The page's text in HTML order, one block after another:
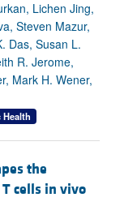
Lichen Jing,
Steven Mazur,
Das, Susan L.
R. Jerome,
Mark H. Wener,
Health
the
T cells in vivo